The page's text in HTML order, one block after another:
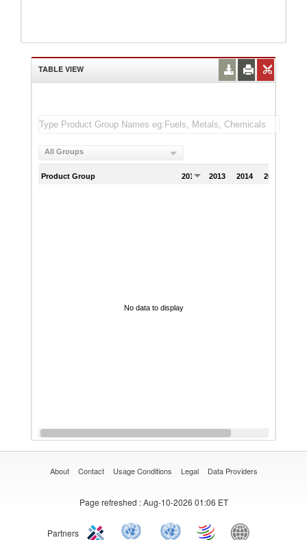
TABLE VIEW
All Groups
Product Group 2012 2013 2014 2015
No data to display
About Contact Usage Conditions Legal Data Providers
Page refreshed : Aug-10-2026 01:06 ET
Partners